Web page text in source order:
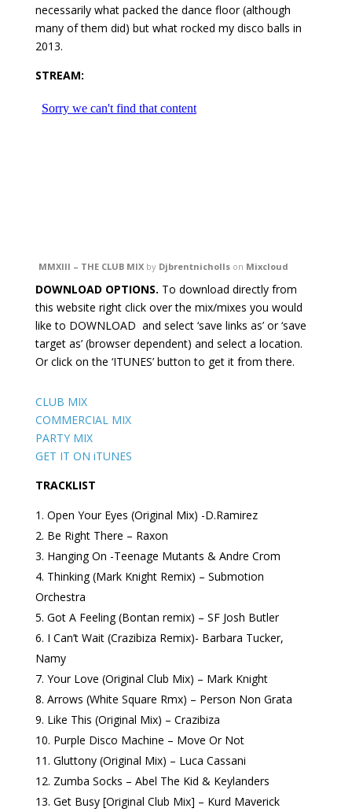
necessarily what packed the dance floor (although
many of them did) but what rocked my disco balls in
2013.
STREAM:
MMXIII – THE CLUB MIXby Djbrentnichollson Mixcloud
DOWNLOAD OPTIONS. To download directly from
this website right click over the mix/mixes you would
like to DOWNLOAD and select ‘save links as’ or ‘save
target as’ (browser dependent) and select a location.
Or click on the ‘ITUNES’ button to get it from there.
CLUB MIX
COMMERCIAL MIX
PARTY MIX
GET IT ON iTUNES
TRACKLIST
Open Your Eyes (Original Mix) -D.Ramirez
Be Right There – Raxon
Hanging On -Teenage Mutants & Andre Crom
Thinking (Mark Knight Remix) – Submotion
Orchestra
Got A Feeling (Bontan remix) – SF Josh Butler
I Can’t Wait (Crazibiza Remix)- Barbara Tucker,
Namy
Your Love (Original Club Mix) – Mark Knight
Arrows (White Square Rmx) – Person Non Grata
Like This (Original Mix) – Crazibiza
Purple Disco Machine – Move Or Not
Gluttony (Original Mix) – Luca Cassani
Zumba Socks – Abel The Kid & Keylanders
Get Busy [Original Club Mix] – Kurd Maverick